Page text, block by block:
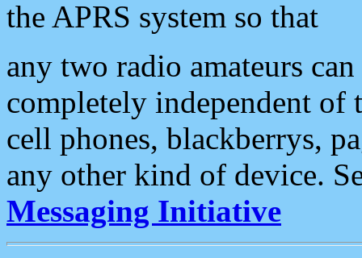
the APRS system so that
any two radio amateurs
completely independent of
cell phones, blackberrys,
any other kind of device.
Messaging Initiative